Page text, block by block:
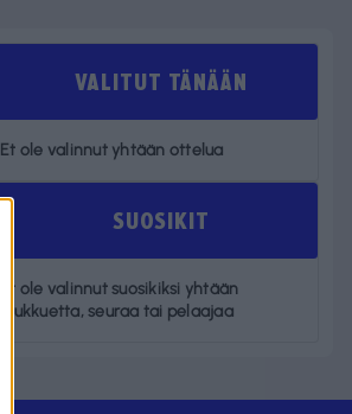
VALITUT TÄNÄÄN
Et ole valinnut yhtään ottelua
SUOSIKIT
Et ole valinnut suosikiksi yhtään
joukkuetta, seuraa tai pelaajaa